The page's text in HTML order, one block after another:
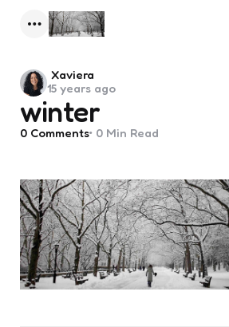
winter
Posted
by
Xaviera
15 years ago
0 Comments 0 Min Read